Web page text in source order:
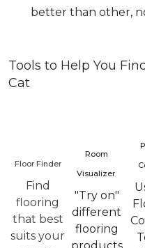
better than other,
Tools to Help You
Cat
Floor Finder
Find
flooring
that best
suits your
Room
Visualizer
"Try on"
different
flooring